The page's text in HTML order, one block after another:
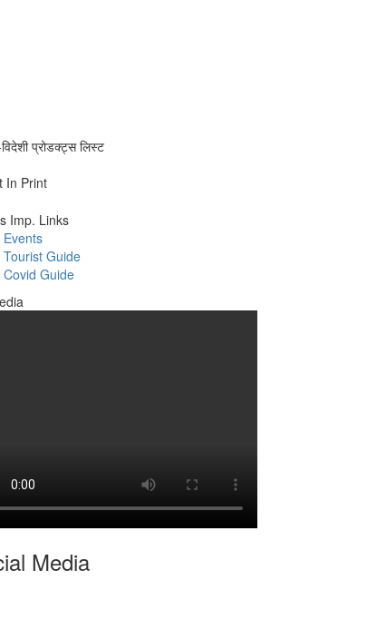
प्रोडक्ट्स लिस्ट
In Print
Imp. Links
Events
Tourist Guide
Covid Guide
Media